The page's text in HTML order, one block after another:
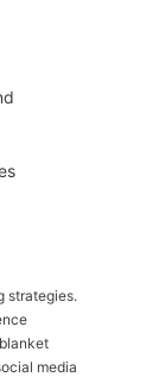
strategies.
media